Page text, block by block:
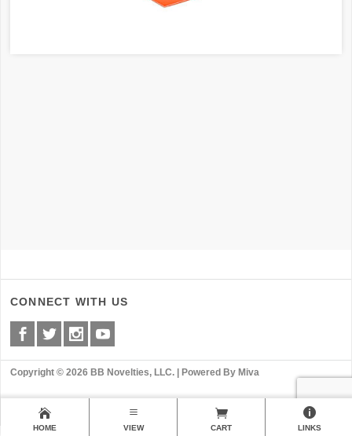
CONNECT WITH US
Copyright © 2026 BB Novelties, LLC. | Powered By Miva
HOME VIEW CART LINKS